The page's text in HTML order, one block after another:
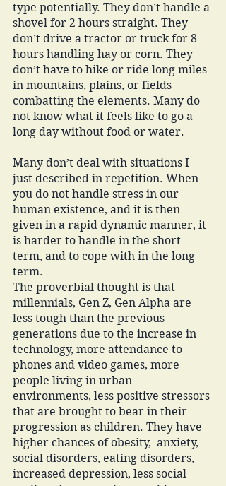
type potentially. They don’t handle a
shovel for 2 hours straight. They
don’t drive a tractor or truck for 8
hours handling hay or corn. They
don’t have to hike or ride long miles
in mountains, plains, or fields
combatting the elements. Many do
not know what it feels like to go a
long day without food or water.
Many don’t deal with situations I
just described in repetition. When
you do not handle stress in our
human existence, and it is then
given in a rapid dynamic manner, it
is harder to handle in the short
term, and to cope with in the long
term.
The proverbial thought is that
millennials, Gen Z, Gen Alpha are
less tough than the previous
generations due to the increase in
technology, more attendance to
phones and video games, more
people living in urban
environments, less positive stressors
that are brought to bear in their
progression as children. They have
higher chances of obesity,  anxiety,
social disorders, eating disorders,
increased depression, less social